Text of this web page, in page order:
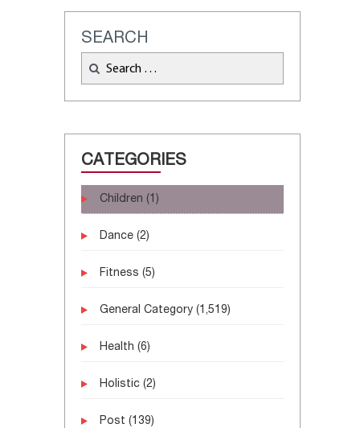
SEARCH
CATEGORIES
Children (1)
Dance (2)
Fitness (5)
General Category (1,519)
Health (6)
Holistic (2)
Post (139)